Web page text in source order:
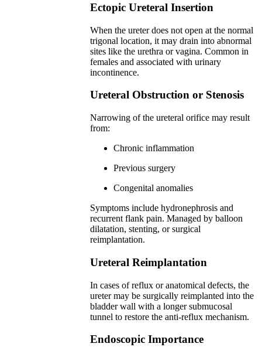
Ectopic Ureteral Insertion
When the ureter does not open at the normal
trigonal location, it may drain into abnormal
sites like the urethra or vagina. Common in
females and associated with urinary
incontinence.
Ureteral Obstruction or Stenosis
Narrowing of the ureteral orifice may result
from:
Chronic inflammation
Previous surgery
Congenital anomalies
Symptoms include hydronephrosis and
recurrent flank pain. Managed by balloon
dilatation, stenting, or surgical
reimplantation.
Ureteral Reimplantation
In cases of reflux or anatomical defects, the
ureter may be surgically reimplanted into the
bladder wall with a longer submucosal
tunnel to restore the anti-reflux mechanism.
Endoscopic Importance